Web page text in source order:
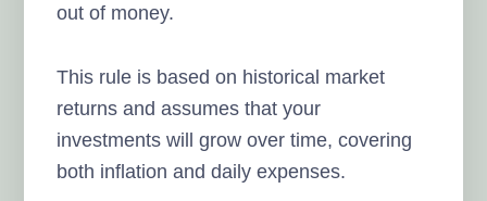
out of money.
This rule is based on historical market
returns and assumes that your
investments will grow over time, covering
both inflation and daily expenses.